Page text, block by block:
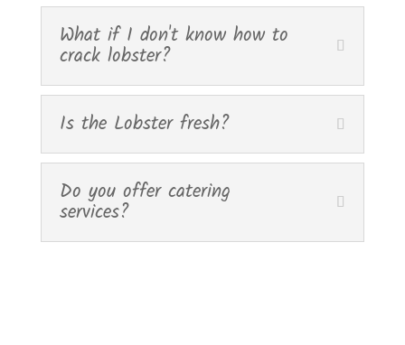
What if I don't know how to
crack lobster?
Is the Lobster fresh?
Do you offer catering
services?